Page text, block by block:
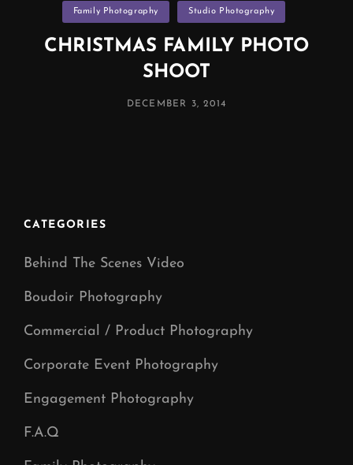
Categories
Family Photography Studio Photography
CHRISTMAS FAMILY PHOTO
SHOOT
POSTED
DECEMBER 3, 2014
CATEGORIES
Behind The Scenes Video
Boudoir Photography
Commercial / Product Photography
Corporate Event Photography
Engagement Photography
F.A.Q